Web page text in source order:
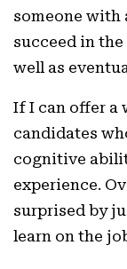
someone with
succeed in
well as
If I can offer a
candidates
cognitive
experience.
surprised by
learn on the